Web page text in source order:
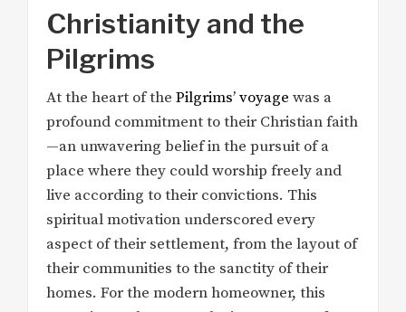
Christianity and the
Pilgrims
At the heart of the Pilgrims’ voyage was a
profound commitment to their Christian faith
—an unwavering belief in the pursuit of a
place where they could worship freely and
live according to their convictions. This
spiritual motivation underscored every
aspect of their settlement, from the layout of
their communities to the sanctity of their
homes. For the modern homeowner, this